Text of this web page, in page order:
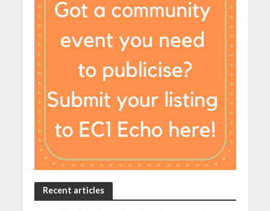
Recent articles